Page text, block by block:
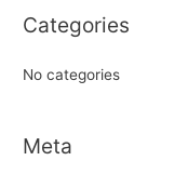
r
Categories
No categories
Meta